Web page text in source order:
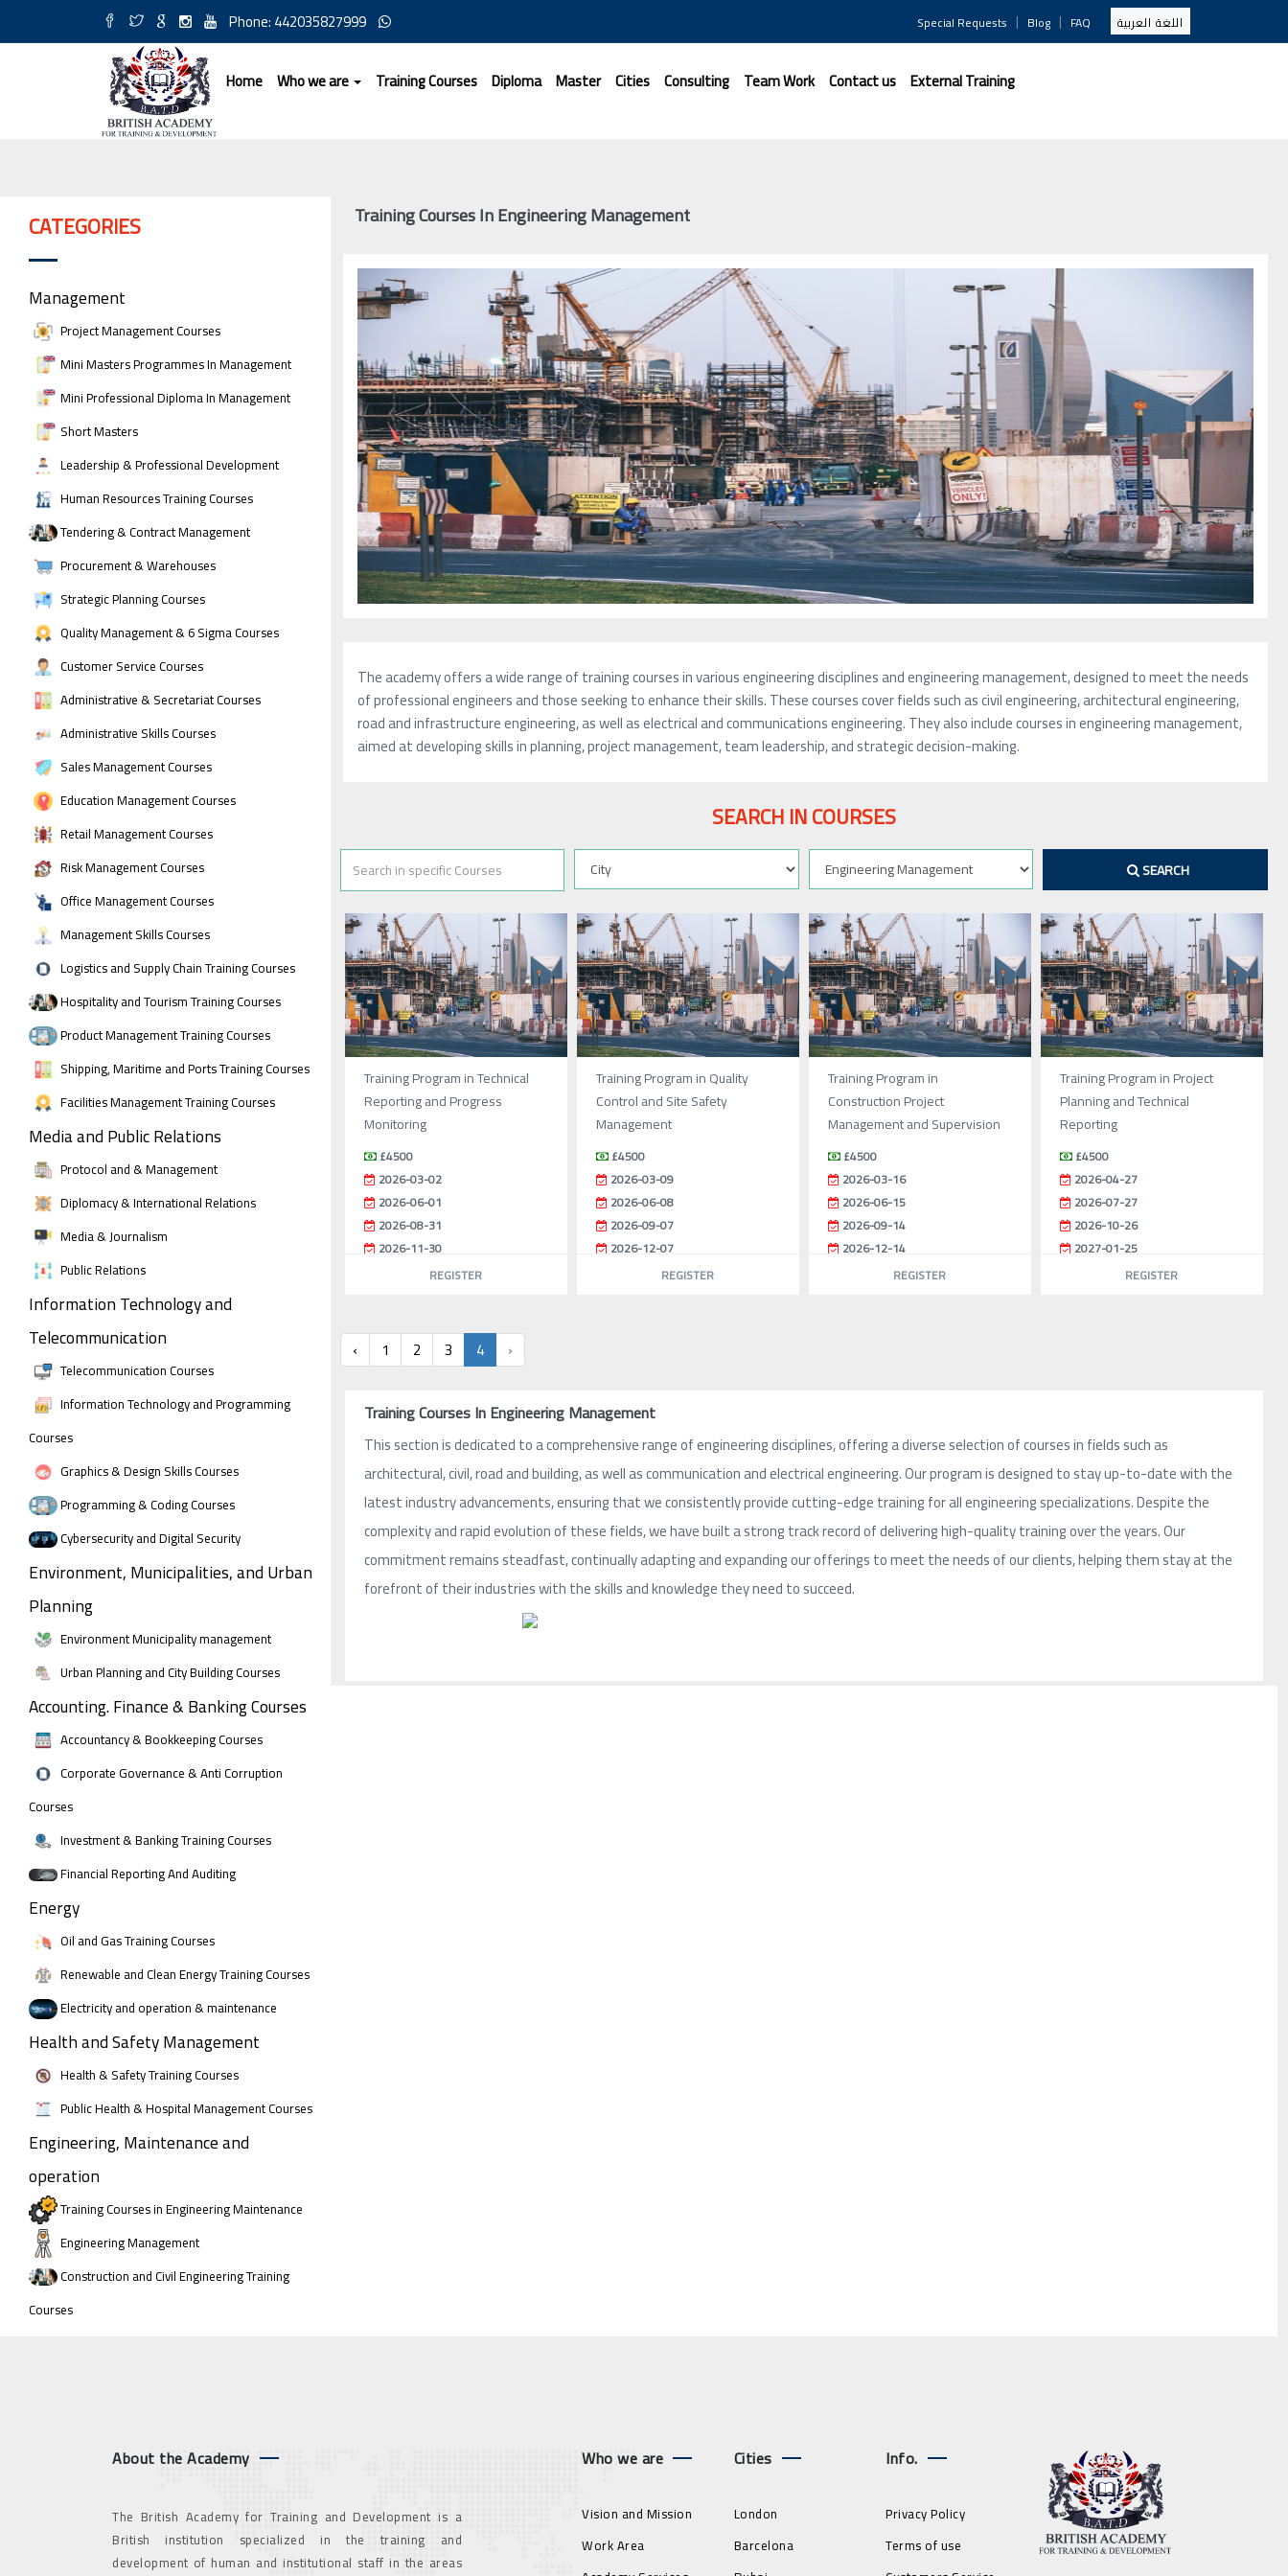
Phone: 442035827999 Special Requests | Blog | FAQ اللغة العربية
Home Who we are Training Courses Diploma Master Cities Consulting Team Work Contact us External Training
CATEGORIES
Management
Project Management Courses
Mini Masters Programmes In Management
Mini Professional Diploma In Management
Short Masters
Leadership & Professional Development
Human Resources Training Courses
Tendering & Contract Management
Procurement & Warehouses
Strategic Planning Courses
Quality Management & 6 Sigma Courses
Customer Service Courses
Administrative & Secretariat Courses
Administrative Skills Courses
Sales Management Courses
Education Management Courses
Retail Management Courses
Risk Management Courses
Office Management Courses
Management Skills Courses
Logistics and Supply Chain Training Courses
Hospitality and Tourism Training Courses
Product Management Training Courses
Shipping, Maritime and Ports Training Courses
Facilities Management Training Courses
Media and Public Relations
Protocol and & Management
Diplomacy & International Relations
Media & Journalism
Public Relations
Information Technology and
Telecommunication
Telecommunication Courses
Information Technology and Programming
Courses
Graphics & Design Skills Courses
Programming & Coding Courses
Cybersecurity and Digital Security
Environment, Municipalities, and Urban
Planning
Environment Municipality management
Urban Planning and City Building Courses
Accounting. Finance & Banking Courses
Accountancy & Bookkeeping Courses
Corporate Governance & Anti Corruption
Courses
Investment & Banking Training Courses
Financial Reporting And Auditing
Energy
Oil and Gas Training Courses
Renewable and Clean Energy Training Courses
Electricity and operation & maintenance
Health and Safety Management
Health & Safety Training Courses
Public Health & Hospital Management Courses
Engineering, Maintenance and
operation
Training Courses in Engineering Maintenance
Engineering Management
Construction and Civil Engineering Training
Courses
Training Courses In Engineering Management
The academy offers a wide range of training courses in various engineering disciplines and engineering management, designed to meet the needs
of professional engineers and those seeking to enhance their skills. These courses cover fields such as civil engineering, architectural engineering,
road and infrastructure engineering, as well as electrical and communications engineering. They also include courses in engineering management,
aimed at developing skills in planning, project management, team leadership, and strategic decision-making.
SEARCH IN COURSES
SEARCH
Training Program in Technical
Reporting and Progress
Monitoring
£4500
2026-03-02
2026-06-01
2026-08-31
2026-11-30
REGISTER
Training Program in Quality
Control and Site Safety
Management
£4500
2026-03-09
2026-06-08
2026-09-07
2026-12-07
REGISTER
Training Program in
Construction Project
Management and Supervision
£4500
2026-03-16
2026-06-15
2026-09-14
2026-12-14
REGISTER
Training Program in Project
Planning and Technical
Reporting
£4500
2026-04-27
2026-07-27
2026-10-26
2027-01-25
REGISTER
‹ 1 2 3 4 ›
Training Courses In Engineering Management
This section is dedicated to a comprehensive range of engineering disciplines, offering a diverse selection of courses in fields such as
architectural, civil, road and building, as well as communication and electrical engineering. Our program is designed to stay up-to-date with the
latest industry advancements, ensuring that we consistently provide cutting-edge training for all engineering specializations. Despite the
complexity and rapid evolution of these fields, we have built a strong track record of delivering high-quality training over the years. Our
commitment remains steadfast, continually adapting and expanding our offerings to meet the needs of our clients, helping them stay at the
forefront of their industries with the skills and knowledge they need to succeed.
About the Academy
The British Academy for Training and Development is a
British institution specialized in the training and
development of human and institutional staff in the areas
Who we are
Vision and Mission
Work Area
Cities
London
Barcelona
Info.
Privacy Policy
Terms of use